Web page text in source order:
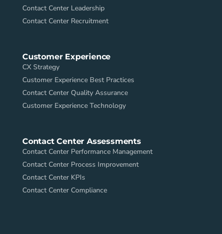
Contact Center Leadership
Contact Center Recruitment
Customer Experience
CX Strategy
Customer Experience Best Practices
Contact Center Quality Assurance
Customer Experience Technology
Contact Center Assessments
Contact Center Performance Management
Contact Center Process Improvement
Contact Center KPIs
Contact Center Compliance